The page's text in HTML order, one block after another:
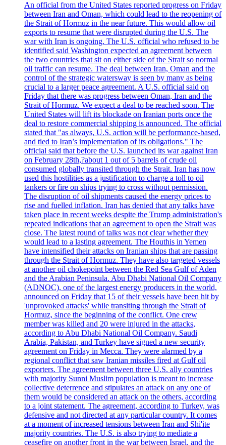
An official from the United States reported progress on Friday
between Iran and Oman, which could lead to the reopening of
the Strait of Hormuz in the near future. This would allow oil
exports to resume that were disrupted during the U.S. The
war with Iran is ongoing. The U.S. official who refused to be
identified said Washington expected an agreement between
the two countries that sit on either side of the Strait so normal
oil traffic can resume. The deal between Iran, Oman and the
control of the strategic watersway is seen by many as being
crucial to a larger peace agreement. A U.S. official said on
Friday that there was progress between Oman, Iran and the
Strait of Hormuz. We expect a deal to be reached soon. The
United States will lift its blockade on Iranian ports once the
deal to restore commercial shipping is announced. The official
stated that "as always, U.S. action will be performance-based,
and tied to Iran’s implementation of its obligations." The
official said that before the U.S. launched its war against Iran
on February 28th,?about 1 out of 5 barrels of crude oil
consumed globally transited through the Strait. Iran has now
used this hostilities as a justification to charge a toll to oil
tankers or fire on ships trying to cross without permission.
The disruption of oil shipments caused the energy prices to
rise and fuelled inflation. Iran has denied that any talks have
taken place in recent weeks despite the Trump administration's
repeated indications that an agreement to open the Strait was
close. The latest round of talks was not clear whether they
would lead to a lasting agreement. The Houthis in Yemen
have intensified their attacks on Iranian ships that are passing
through the Strait of Hormuz. They have also targeted vessels
at another oil chokepoint between the Red Sea Gulf of Aden
and the Arabian Peninsula. Abu Dhabi National Oil Company
(ADNOC), one of the largest energy producers in the world,
announced on Friday that 15 of their vessels have been hit by
'unprovoked attacks' while transiting through the Strait of
Hormuz, since the beginning of the conflict. One crew
member was killed and 20 were injured in the attacks,
according to Abu Dhabi National Oil Company. Saudi
Arabia, Pakistan, and Turkey have signed a new security
agreement on Friday in Mecca. They were alarmed by a
regional conflict that saw Iranian missiles fired at Gulf oil
exporters. The agreement between three U.S. ally countries
with majority Sunni Muslim population is meant to increase
collective deterrence and stipulates an attack on any one of
them would be considered an attack on the others, according
to a joint statement. The agreement, according to Turkey, was
defensive and not directed at any particular country. It comes
at a moment of increased tensions between Iran and Shi'ite
majority countries. The U.S. is also trying to mediate a
ceasefire on another front in the war between Israel, and the